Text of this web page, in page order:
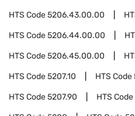
HTS Code5206.43.00.00
HTS Code5206.44.00.00
HTS Code5206.45.00.00
HTS Code5207.10 HTS Code
HTS Code5207.90 HTS Code